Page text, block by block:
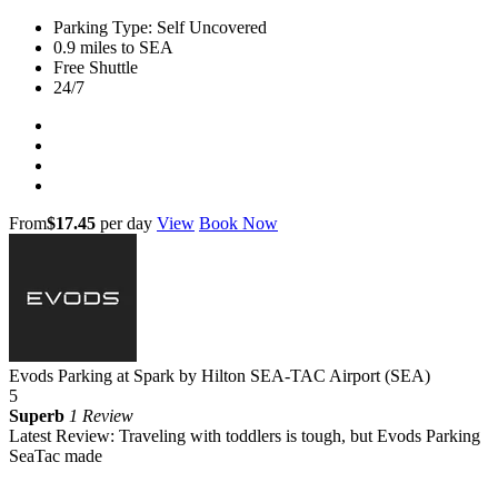
Parking Type: Self Uncovered
0.9 miles to SEA
Free Shuttle
24/7
From$17.45 per day View Book Now
Evods Parking at Spark by Hilton SEA-TAC Airport (SEA)
5
Superb 1 Review
Latest Review: Traveling with toddlers is tough, but Evods Parking
SeaTac made